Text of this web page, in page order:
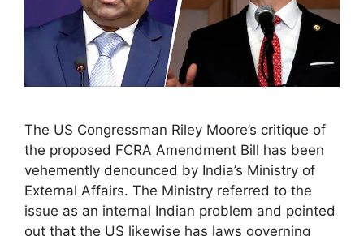
The US Congressman Riley Moore’s critique of
the proposed FCRA Amendment Bill has been
vehemently denounced by India’s Ministry of
External Affairs. The Ministry referred to the
issue as an internal Indian problem and pointed
out that the US likewise has laws governing